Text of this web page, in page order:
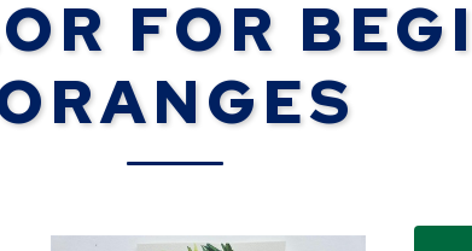
FOR